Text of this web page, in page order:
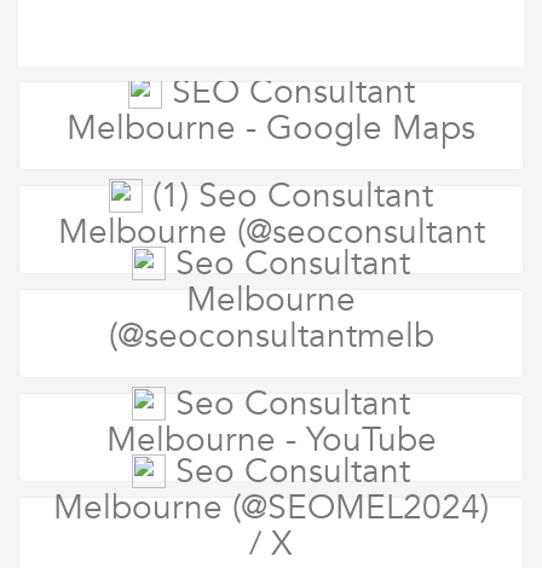
SEO Consultant
Melbourne - Google Maps
(1) Seo Consultant
Melbourne (@seoconsultant
Seo Consultant
Melbourne
(@seoconsultantmelb
Seo Consultant
Melbourne - YouTube
Seo Consultant
Melbourne (@SEOMEL2024)
/ X